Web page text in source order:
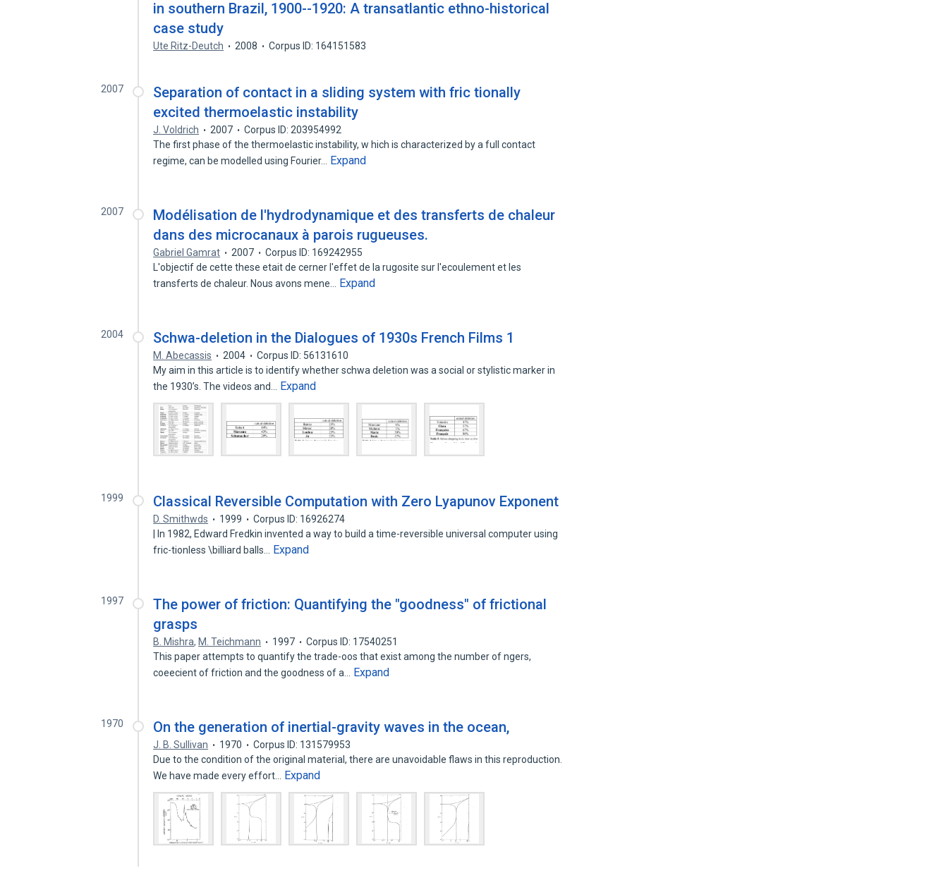
in southern Brazil, 1900--1920: A transatlantic ethno-historical
case study
Ute Ritz-Deutch 2008 Corpus ID: 164151583
2007
Separation of contact in a sliding system with fric tionally
excited thermoelastic instability
J. Voldrich 2007
Corpus ID: 203954992
The first phase of the thermoelastic instability, w hich is characterized by a full contact
regime, can be modelled using Fourier…
Expand
2007
Modélisation de l'hydrodynamique et des transferts de chaleur
dans des microcanaux à parois rugueuses.
Gabriel Gamrat 2007
Corpus ID: 169242955
L'objectif de cette these etait de cerner l'effet de la rugosite sur l'ecoulement et les
transferts de chaleur. Nous avons mene…
Expand
2004 Schwa-deletion in the Dialogues of 1930s French Films 1
M. Abecassis 2004
Corpus ID: 56131610
My aim in this article is to identify whether schwa deletion was a social or stylistic marker in
the 1930’s. The videos and…
Expand
1999 Classical Reversible Computation with Zero Lyapunov Exponent
D. Smithwds 1999
Corpus ID: 16926274
| In 1982, Edward Fredkin invented a way to build a time-reversible universal computer using
fric-tionless \billiard balls…
Expand
1997
The power of friction: Quantifying the "goodness" of frictional
grasps
B. Mishra, M. Teichmann 1997
Corpus ID: 17540251
This paper attempts to quantify the trade-oos that exist among the number of ngers,
coeecient of friction and the goodness of a…
Expand
1970 On the generation of inertial-gravity waves in the ocean,
J. B. Sullivan 1970
Corpus ID: 131579953
Due to the condition of the original material, there are unavoidable flaws in this reproduction.
We have made every effort…
Expand